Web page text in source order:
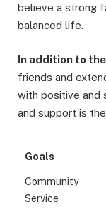
believe a strong
balanced life.
In addition to
friends and
with positive and
and support is
Goals
Community
Service